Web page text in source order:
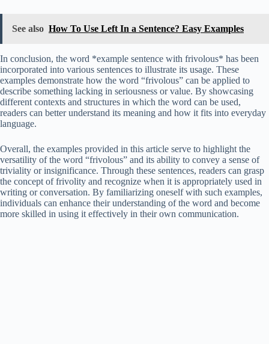
See also How To Use Left In a Sentence? Easy Examples
In conclusion, the word *example sentence with frivolous* has been
incorporated into various sentences to illustrate its usage. These
examples demonstrate how the word “frivolous” can be applied to
describe something lacking in seriousness or value. By showcasing
different contexts and structures in which the word can be used,
readers can better understand its meaning and how it fits into everyday
language.
Overall, the examples provided in this article serve to highlight the
versatility of the word “frivolous” and its ability to convey a sense of
triviality or insignificance. Through these sentences, readers can grasp
the concept of frivolity and recognize when it is appropriately used in
writing or conversation. By familiarizing oneself with such examples,
individuals can enhance their understanding of the word and become
more skilled in using it effectively in their own communication.